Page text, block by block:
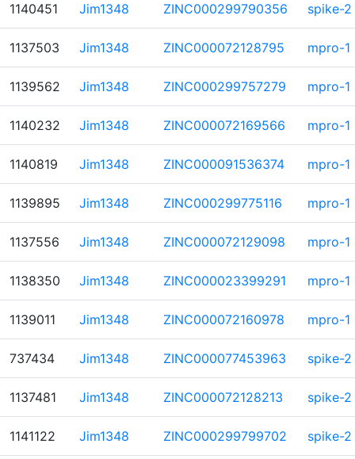
1140451 Jim1348 ZINC000299790356 spike-2
1137503 Jim1348 ZINC000072128795 mpro-1
1139562 Jim1348 ZINC000299757279 mpro-1
1140232 Jim1348 ZINC000072169566 mpro-1
1140819 Jim1348 ZINC000091536374 mpro-1
1139895 Jim1348 ZINC000299775116 mpro-1
1137556 Jim1348 ZINC000072129098 mpro-1
1138350 Jim1348 ZINC000023399291 mpro-1
1139011 Jim1348 ZINC000072160978 mpro-1
737434 Jim1348 ZINC000077453963 spike-2
1137481 Jim1348 ZINC000072128213 spike-2
1141122 Jim1348 ZINC000299799702 spike-2